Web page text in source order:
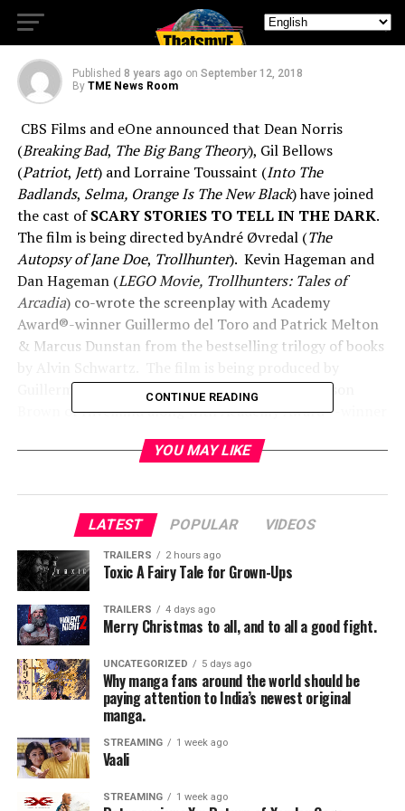
In The Dark Casting
Published 8 years ago on September 12, 2018
By TME News Room
CBS Films and eOne announced that Dean Norris
(Breaking Bad, The Big Bang Theory), Gil Bellows
(Patriot, Jett) and Lorraine Toussaint (Into The
Badlands, Selma, Orange Is The New Black) have joined
the cast ofSCARY STORIES TO TELL IN THE DARK.
The film is being directed byAndré Øvredal (The
Autopsy of Jane Doe, Trollhunter). Kevin Hageman and
Dan Hageman (LEGO Movie, Trollhunters: Tales of
Arcadia) co-wrote the screenplay with Academy
Award®-winner Guillermo del Toro and Patrick Melton
& Marcus Dunstan from the bestselling trilogy of books
Guillermo del Toro as well as Sean Daniel and Jason
Brown of Hivemind along with Academy Award®-winner
time,SCARY STORIES TO TELL IN THE DARK
follows a group of teens who must solve the mystery
surrounding a wave of spectacularly horrific deaths in
their small town.
exceptionally talented actors who also happen to be
game for all of the creepy madness that this film
entails. We are thrilled to have them aboard our
macabre little train.”
Dean Norris is represented by CAA and Industry
Entertainment. Gil Bellows is represented by PTM,
Untitled Entertainment, Verve and attorney Jeff
Bernstein. Lorraine Toussaint is represented by
CONTINUE READING
YOU MAY LIKE
LATEST POPULAR VIDEOS
TRAILERS 2 hours ago
Toxic A Fairy Tale for Grown-Ups
TRAILERS 4 days ago
Merry Christmas to all, and to all a good fight.
UNCATEGORIZED 5 days ago
Why manga fans around the world should be
paying attention to India’s newest original
manga.
STREAMING 1 week ago
Vaali
STREAMING 1 week ago